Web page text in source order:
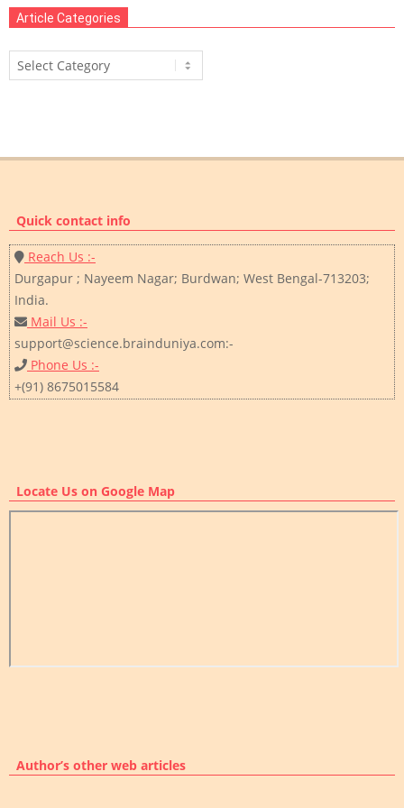
Article Categories
Article
Categories
Quick contact info
Reach Us :-
Durgapur ; Nayeem Nagar; Burdwan; West Bengal-713203;
India.
Mail Us :-
support@science.brainduniya.com:-
Phone Us :-
+(91) 8675015584
Locate Us on Google Map
Author’s other web articles